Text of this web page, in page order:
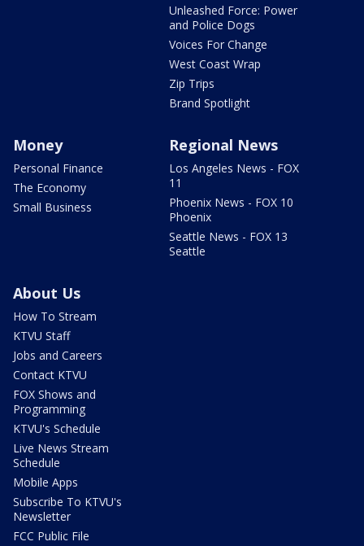
Unleashed Force: Power
and Police Dogs
Voices For Change
West Coast Wrap
Zip Trips
Brand Spotlight
Money
Personal Finance
The Economy
Small Business
Regional News
Los Angeles News - FOX
11
Phoenix News - FOX 10
Phoenix
Seattle News - FOX 13
Seattle
About Us
How To Stream
KTVU Staff
Jobs and Careers
Contact KTVU
FOX Shows and
Programming
KTVU's Schedule
Live News Stream
Schedule
Mobile Apps
Subscribe To KTVU's
Newsletter
FCC Public File